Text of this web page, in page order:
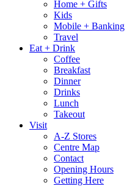
Home + Gifts
Kids
Mobile + Banking
Travel
Eat + Drink
Coffee
Breakfast
Dinner
Drinks
Lunch
Takeout
Visit
A-Z Stores
Centre Map
Contact
Opening Hours
Getting Here